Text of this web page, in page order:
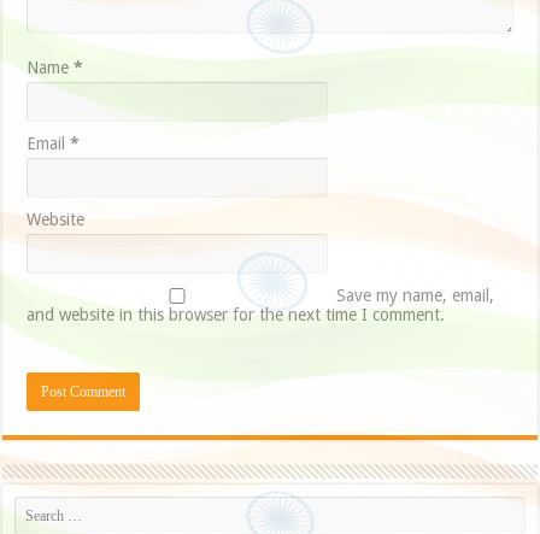
Name*
Email*
Website
Save my name, email,
and website in this browser for the next time I comment.